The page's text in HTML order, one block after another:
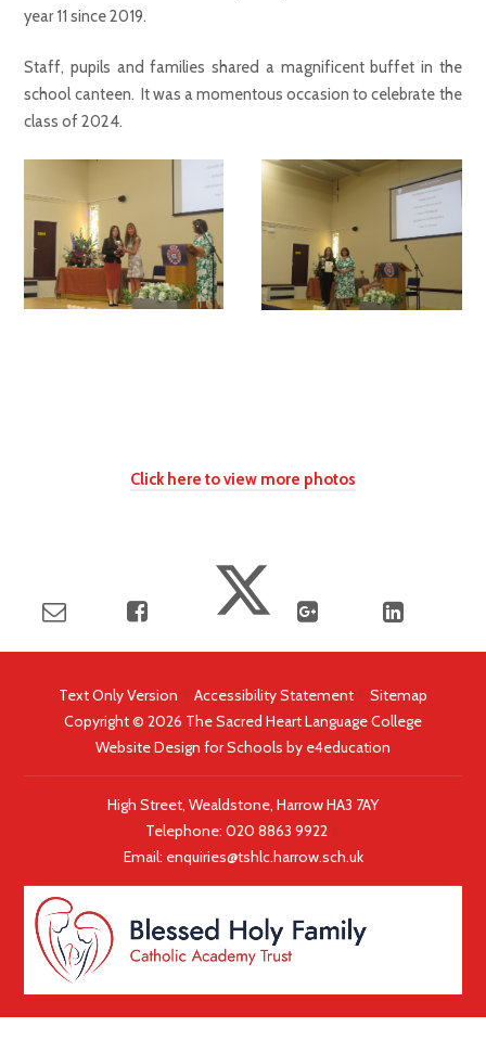
year 11 since 2019.
Staff, pupils and families shared a magnificent buffet in the
school canteen. It was a momentous occasion to celebrate the
class of 2024.
Click here to view more photos
Text Only Version | Accessibility Statement | Sitemap
Copyright © 2026 The Sacred Heart Language College
Website Design for Schools by e4education
High Street, Wealdstone, Harrow HA3 7AY
Telephone:020 8863 9922 |
Email: enquiries@tshlc.harrow.sch.uk